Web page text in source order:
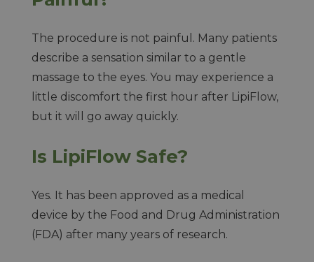
The procedure is not painful. Many patients
describe a sensation similar to a gentle
massage to the eyes. You may experience a
little discomfort the first hour after LipiFlow,
but it will go away quickly.
Is LipiFlow Safe?
Yes. It has been approved as a medical
device by the Food and Drug Administration
(FDA) after many years of research.